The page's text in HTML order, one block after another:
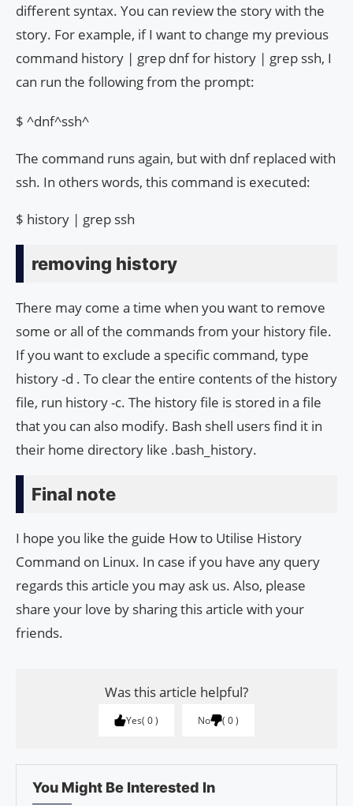
different syntax. You can review the story with the
story. For example, if I want to change my previous
command history | grep dnf for history | grep ssh, I
can run the following from the prompt:
$ ^dnf^ssh^
The command runs again, but with dnf replaced with
ssh. In others words, this command is executed:
$ history | grep ssh
removing history
There may come a time when you want to remove
some or all of the commands from your history file.
If you want to exclude a specific command, type
history -d . To clear the entire contents of the history
file, run history -c. The history file is stored in a file
that you can also modify. Bash shell users find it in
their home directory like .bash_history.
Final note
I hope you like the guide How to Utilise History
Command on Linux. In case if you have any query
regards this article you may ask us. Also, please
share your love by sharing this article with your
friends.
Was this article helpful?
Yes 0 No 0
You Might Be Interested In